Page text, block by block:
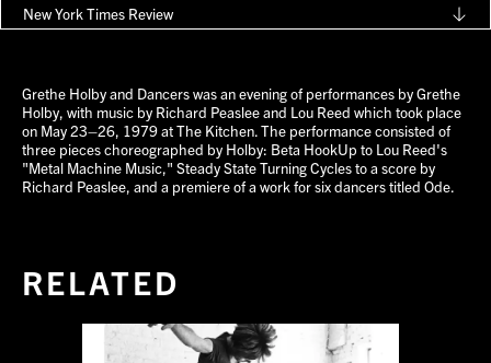
New York Times Review
Grethe Holby and Dancers was an evening of performances by Grethe
Holby, with music by Richard Peaslee and Lou Reed which took place
on May 23–26, 1979 at The Kitchen. The performance consisted of
three pieces choreographed by Holby: Beta HookUp to Lou Reed's
"Metal Machine Music," Steady State Turning Cycles to a score by
Richard Peaslee, and a premiere of a work for six dancers titled Ode.
RELATED